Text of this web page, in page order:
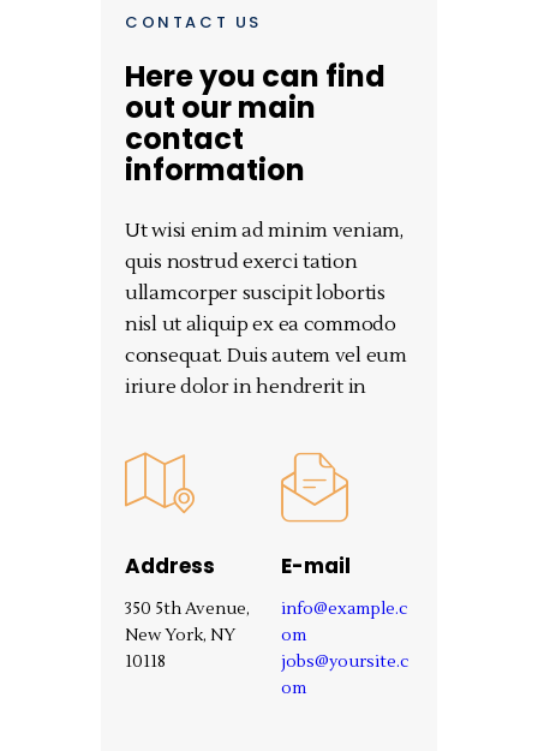
CONTACT US
Here you can find
out our main
contact
information
Ut wisi enim ad minim veniam,
quis nostrud exerci tation
ullamcorper suscipit lobortis
nisl ut aliquip ex ea commodo
consequat. Duis autem vel eum
iriure dolor in hendrerit in
Address
350 5th Avenue,
New York, NY
10118‎
E-mail
info@example.c
om
jobs@yoursite.c
om